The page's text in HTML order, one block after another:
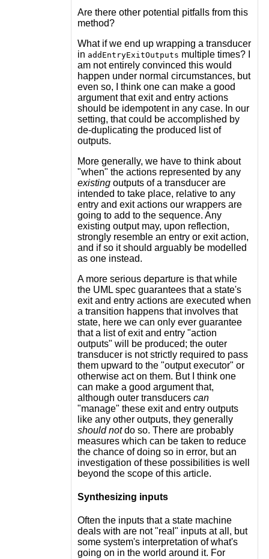
Are there other potential pitfalls from this
method?
What if we end up wrapping a transducer
in addEntryExitOutputs multiple times? I
am not entirely convinced this would
happen under normal circumstances, but
even so, I think one can make a good
argument that exit and entry actions
should be idempotent in any case. In our
setting, that could be accomplished by
de-duplicating the produced list of
outputs.
More generally, we have to think about
"when" the actions represented by any
existingoutputs of a transducer are
intended to take place, relative to any
entry and exit actions our wrappers are
going to add to the sequence. Any
existing output may, upon reflection,
strongly resemble an entry or exit action,
and if so it should arguably be modelled
as one instead.
A more serious departure is that while
the UML spec guarantees that a state's
exit and entry actions are executed when
a transition happens that involves that
state, here we can only ever guarantee
that a list of exit and entry "action
outputs" will be produced; the outer
transducer is not strictly required to pass
them upward to the "output executor" or
otherwise act on them. But I think one
can make a good argument that,
although outer transducers can
"manage" these exit and entry outputs
like any other outputs, they generally
should notdo so. There are probably
measures which can be taken to reduce
the chance of doing so in error, but an
investigation of these possibilities is well
beyond the scope of this article.
Synthesizing inputs
Often the inputs that a state machine
deals with are not "real" inputs at all, but
some system's interpretation of what's
going on in the world around it. For